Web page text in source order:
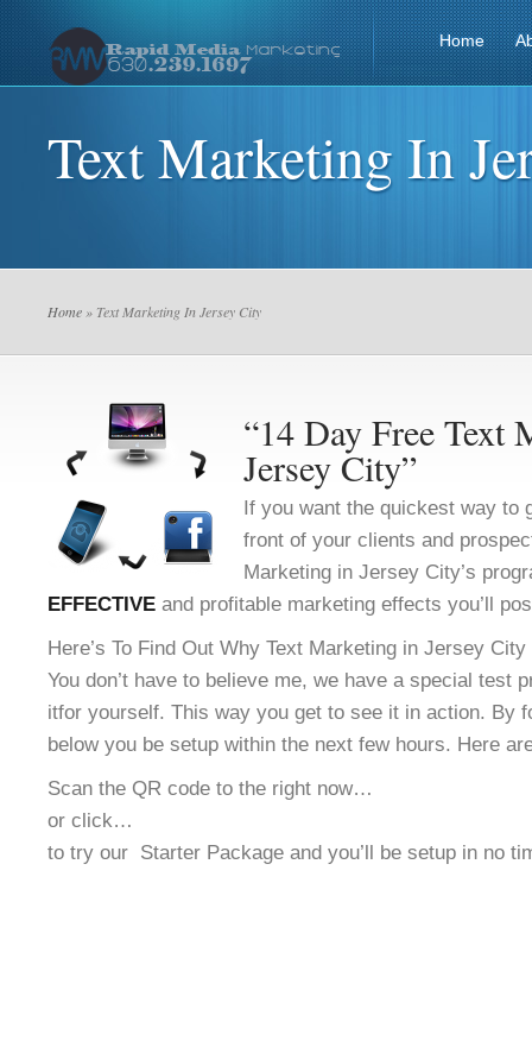
Home
Text Marketing In
Home » Text Marketing In Jersey City
“14 Day Free Text
Jersey City”
If you want the quickest way to
front of your clients and
Marketing in Jersey City’s
EFFECTIVE and profitable marketing effects you’ll
Here’s To Find Out Why Text Marketing in Jersey
You don’t have to believe me, we have a special test
itfor yourself. This way you get to see it in action. By
below you be setup within the next few hours. Here
Scan the QR code to the right now…
or click…
to try our Starter Package and you’ll be setup in no